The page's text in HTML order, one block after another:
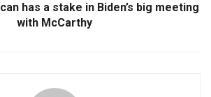
has a stake in Biden’s big meeting
with McCarthy